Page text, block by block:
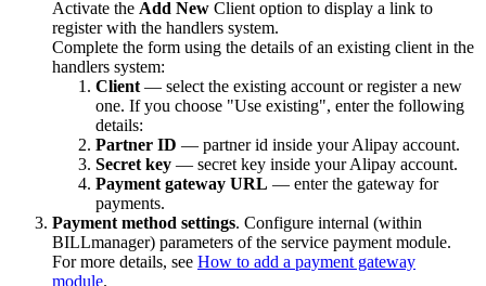
Activate the Add New Client option to display a link to
register with the handlers system.
Complete the form using the details of an existing client in the
handlers system:
Client — select the existing account or register a new
one. If you choose "Use existing", enter the following
details:
Partner ID — partner id inside your Alipay account.
Secret key — secret key inside your Alipay account.
Payment gateway URL — enter the gateway for
payments.
Payment method settings. Configure internal (within
BILLmanager) parameters of the service payment module.
For more details, see How to add a payment gateway
module.